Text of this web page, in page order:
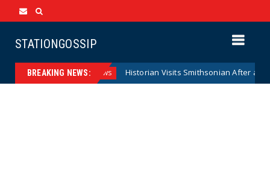
STATIONGOSSIP
BREAKING NEWS:
Model News Historian Visits Smithsonian After a Decade,